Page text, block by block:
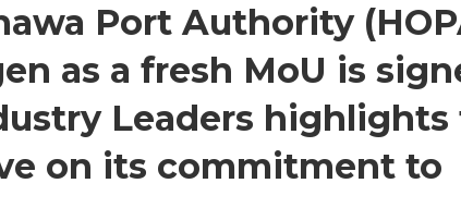
Port Authority
as a fresh MoU is
Leaders
on its commitment to